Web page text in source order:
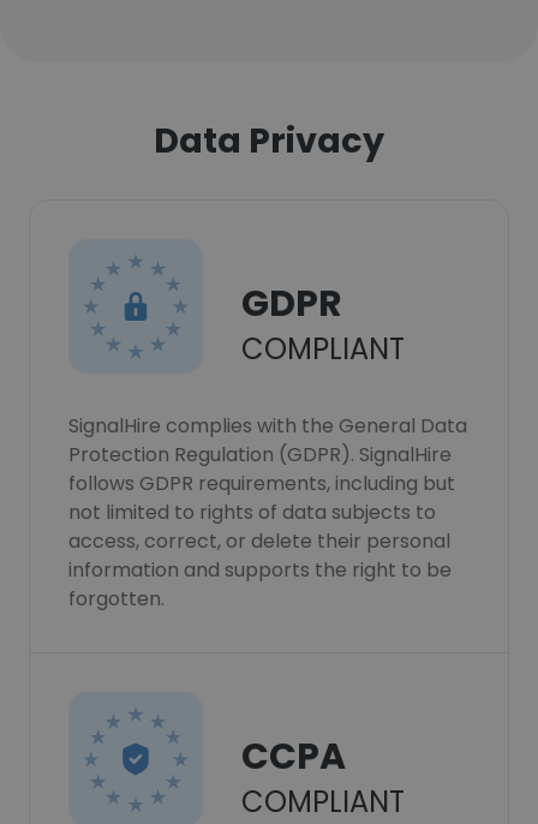
Data Privacy
GDPR
COMPLIANT
SignalHire complies with the General Data
Protection Regulation (GDPR). SignalHire
follows GDPR requirements, including but
not limited to rights of data subjects to
access, correct, or delete their personal
information and supports the right to be
forgotten.
CCPA
COMPLIANT